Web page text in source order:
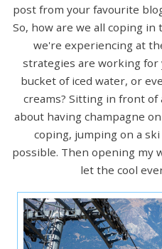
post from your favourite
So, how are we all coping
we're experiencing at
strategies are working for
bucket of iced water, or
creams? Sitting in front of
about having champagne
coping, jumping on a
possible. Then opening my
let the cool